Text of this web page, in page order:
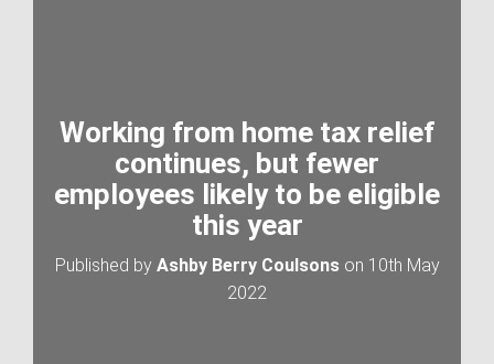
N
Working from home tax relief
continues, but fewer
employees likely to be eligible
this year
Published by Ashby Berry Coulsonson 10th May
2022